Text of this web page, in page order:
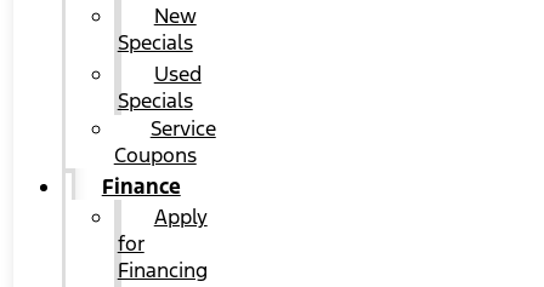
New
Specials
Used
Specials
Service
Coupons
Finance
Apply
for
Financing